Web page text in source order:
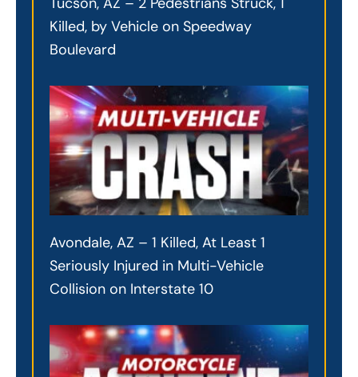
Killed, by Vehicle on Speedway
Boulevard
Avondale, AZ – 1 Killed, At Least 1
Seriously Injured in Multi-Vehicle
Collision on Interstate 10